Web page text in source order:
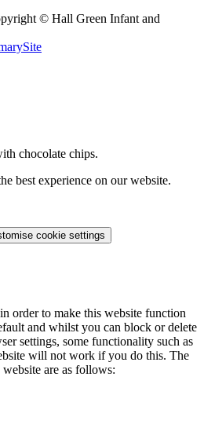
© Hall Green Infant and
chocolate chips.
best experience on our website.
cookie settings
order to make this website function
and whilst you can block or delete
settings, some functionality such as
will not work if you do this. The
are as follows: